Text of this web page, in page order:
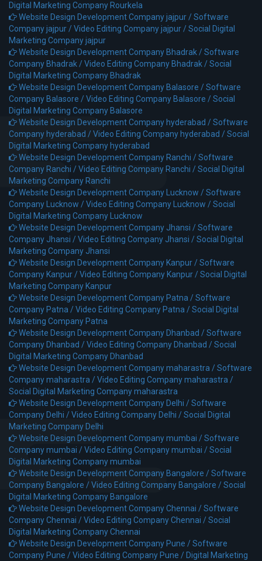
Digital Marketing Company Rourkela
Website Design Development Company jajpur /Software
Company jajpur /Video Editing Company jajpur /Social Digital
Marketing Company jajpur
Website Design Development Company Bhadrak /Software
Company Bhadrak /Video Editing Company Bhadrak /Social
Digital Marketing Company Bhadrak
Website Design Development Company Balasore /Software
Company Balasore /Video Editing Company Balasore /Social
Digital Marketing Company Balasore
Website Design Development Company hyderabad /Software
Company hyderabad /Video Editing Company hyderabad /Social
Digital Marketing Company hyderabad
Website Design Development Company Ranchi /Software
Company Ranchi /Video Editing Company Ranchi /Social Digital
Marketing Company Ranchi
Website Design Development Company Lucknow /Software
Company Lucknow /Video Editing Company Lucknow /Social
Digital Marketing Company Lucknow
Website Design Development Company Jhansi /Software
Company Jhansi /Video Editing Company Jhansi /Social Digital
Marketing Company Jhansi
Website Design Development Company Kanpur /Software
Company Kanpur /Video Editing Company Kanpur /Social Digital
Marketing Company Kanpur
Website Design Development Company Patna /Software
Company Patna /Video Editing Company Patna /Social Digital
Marketing Company Patna
Website Design Development Company Dhanbad /Software
Company Dhanbad /Video Editing Company Dhanbad /Social
Digital Marketing Company Dhanbad
Website Design Development Company maharastra /Software
Company maharastra /Video Editing Company maharastra /
Social Digital Marketing Company maharastra
Website Design Development Company Delhi /Software
Company Delhi /Video Editing Company Delhi /Social Digital
Marketing Company Delhi
Website Design Development Company mumbai /Software
Company mumbai /Video Editing Company mumbai /Social
Digital Marketing Company mumbai
Website Design Development Company Bangalore /Software
Company Bangalore /Video Editing Company Bangalore /Social
Digital Marketing Company Bangalore
Website Design Development Company Chennai /Software
Company Chennai /Video Editing Company Chennai /Social
Digital Marketing Company Chennai
Website Design Development Company Pune /Software
Company Pune /Video Editing Company Pune / Digital Marketing